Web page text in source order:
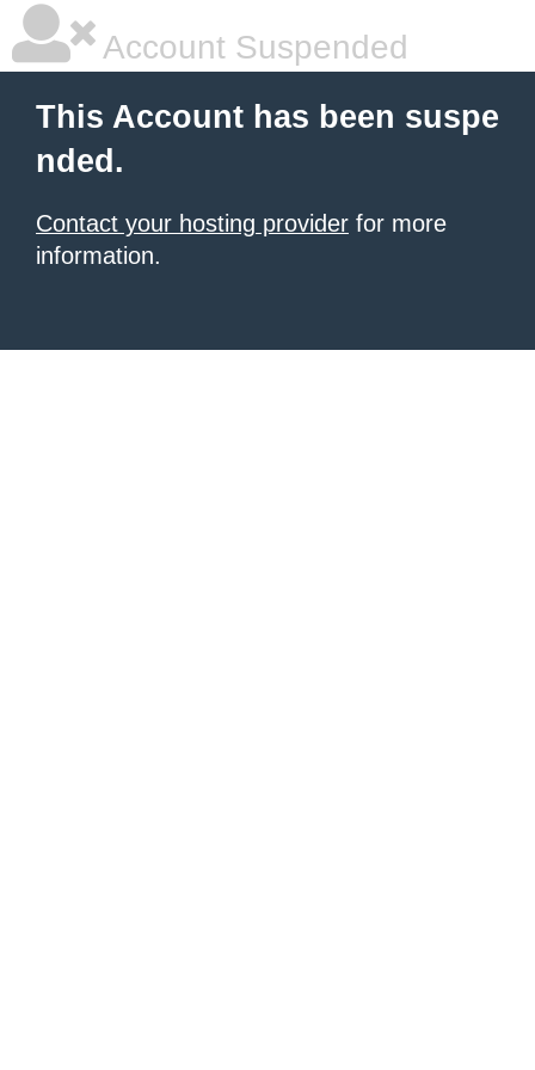
Account Suspended
This Account has been suspe
nded.
Contact your hosting provider for more
information.